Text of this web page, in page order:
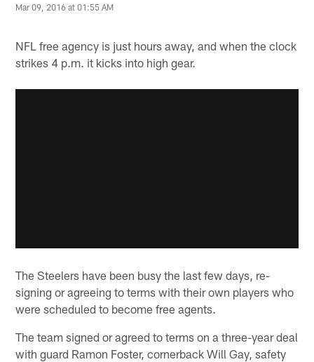
Mar 09, 2016 at 01:55 AM
NFL free agency is just hours away, and when the clock
strikes 4 p.m. it kicks into high gear.
The Steelers have been busy the last few days, re-
signing or agreeing to terms with their own players who
were scheduled to become free agents.
The team signed or agreed to terms on a three-year deal
with guard Ramon Foster, cornerback Will Gay, safety